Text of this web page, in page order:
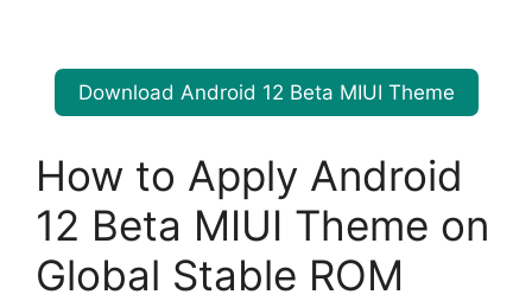
Download Android 12 Beta MIUI Theme
How to Apply Android
12 Beta MIUI Theme on
Global Stable ROM